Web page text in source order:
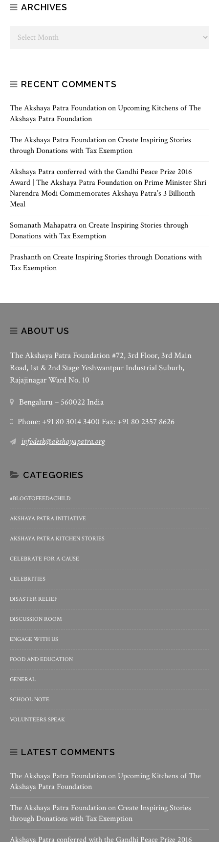
ARCHIVES
RECENT COMMENTS
The Akshaya Patra FoundationonUpcoming Kitchens of The
Akshaya Patra Foundation
The Akshaya Patra FoundationonCreate Inspiring Stories
through Donations with Tax Exemption
Akshaya Patra conferred with the Gandhi Peace Prize 2016
Award | The Akshaya Patra FoundationonPrime Minister Shri
Narendra Modi Commemorates Akshaya Patra’s 3 Billionth
Meal
Somanath MahapatraonCreate Inspiring Stories through
Donations with Tax Exemption
PrashanthonCreate Inspiring Stories through Donations with
Tax Exemption
ABOUT US
The Akshaya Patra Foundation #72, 3rd Floor, 3rd Main
Road, 1st & 2nd Stage Yeshwantpur Industrial Suburb,
Rajajinagar Ward No. 10
Bengaluru – 560022 India
Phone: +91 80 3014 3400 Fax: +91 80 2357 8626
infodesk@akshayapatra.org
CATEGORIES
#BLOGTOFEEDACHILD
AKSHAYA PATRA INITIATIVE
AKSHAYA PATRA KITCHEN STORIES
CELEBRATE FOR A CAUSE
CELEBRITIES
DISASTER RELIEF
DISCUSSION ROOM
ENGAGE WITH US
FOOD AND EDUCATION
GENERAL
SCHOOL NOTE
VOLUNTEERS SPEAK
LATEST COMMENTS
The Akshaya Patra Foundationon Upcoming Kitchens of The
Akshaya Patra Foundation
The Akshaya Patra FoundationonCreate Inspiring Stories
through Donations with Tax Exemption
Akshaya Patra conferred with the Gandhi Peace Prize 2016